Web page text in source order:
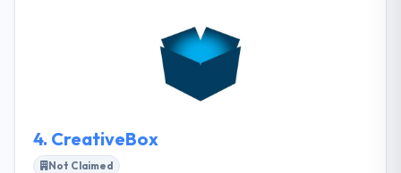
development of user experience and digital metrics.
They help to defeat some difficulties that bother
from the company’s mission, whether it be small or
long-term staffing or project-based activities.
4. CreativeBox
Not Claimed